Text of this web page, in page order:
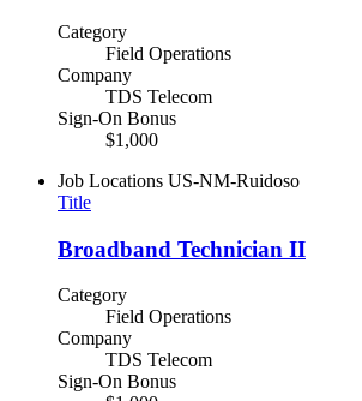
Category
Field Operations
Company
TDS Telecom
Sign-On Bonus
$1,000
Job Locations US-NM-Ruidoso
Title
Broadband Technician II
Category
Field Operations
Company
TDS Telecom
Sign-On Bonus